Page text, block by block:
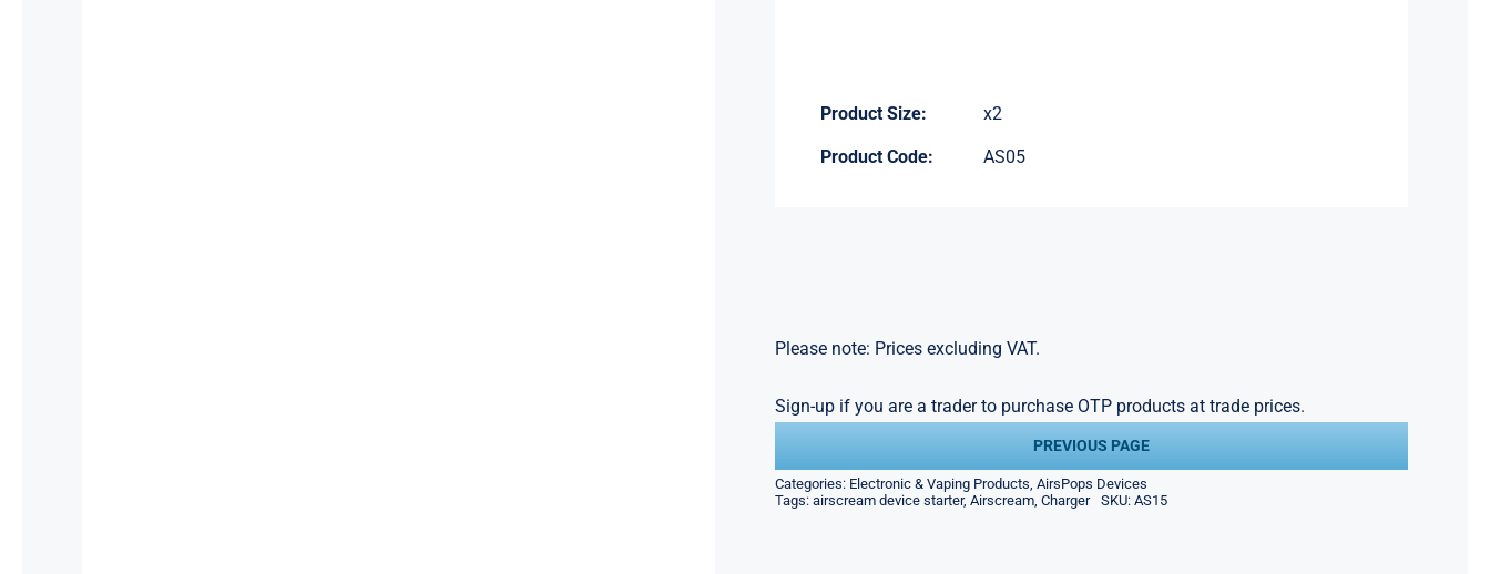
Product Size: x2
Product Code: AS05
Please note: Prices excluding VAT.
Sign-up if you are a trader to purchase OTP products at trade prices.
PREVIOUS PAGE
Categories: Electronic & Vaping Products AirsPops Devices
Tags: airscream device starter, Airscream, Charger SKU: AS15